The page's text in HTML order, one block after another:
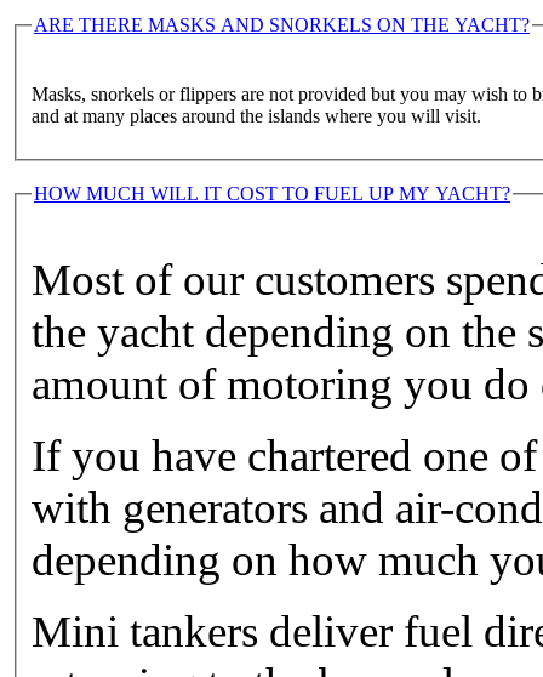
ARE THERE MASKS AND SNORKELS ON THE YACHT?
Masks, snorkels or flippers are not provided but you may wish to
and at many places around the islands where you will visit.
HOW MUCH WILL IT COST TO FUEL UP MY YACHT?
Most of our customers
the yacht depending on the
amount of motoring you do
If you have chartered one
with generators and air-
depending on how much
Mini tankers deliver fuel